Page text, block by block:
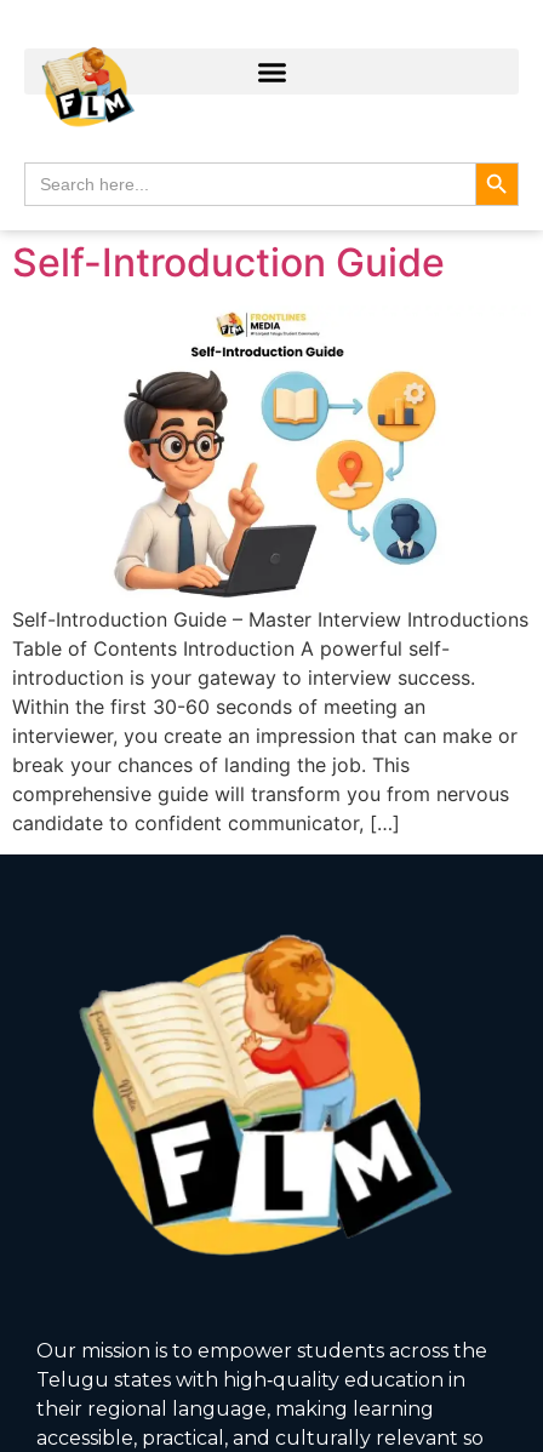
Search
for:
Self-Introduction Guide
Self-Introduction Guide – Master Interview Introductions
Table of Contents Introduction A powerful self-
introduction is your gateway to interview success.
Within the first 30-60 seconds of meeting an
interviewer, you create an impression that can make or
break your chances of landing the job. This
comprehensive guide will transform you from nervous
candidate to confident communicator, […]
Our mission is to empower students across the
Telugu states with high‑quality education in
their regional language, making learning
accessible, practical, and culturally relevant so